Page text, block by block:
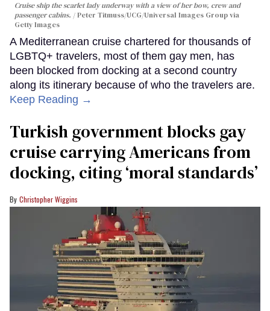
Cruise ship the scarlet lady underway with a view of her bow, crew and
passenger cabins.
Peter Titmuss/UCG/Universal Images Group via
Getty Images
A Mediterranean cruise chartered for thousands of
LGBTQ+ travelers, most of them gay men, has
been blocked from docking at a second country
along its itinerary because of who the travelers are.
Keep Reading →
Turkish government blocks gay
cruise carrying Americans from
docking, citing ‘moral standards’
Christopher Wiggins